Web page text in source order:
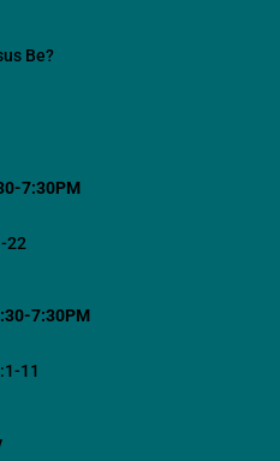
Be?
7:30PM
22
7:30PM
11